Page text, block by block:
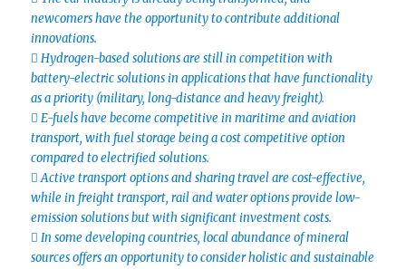
newcomers have the opportunity to contribute additional
innovations.
 Hydrogen-based solutions are still in competition with
battery-electric solutions in applications that have functionality
as a priority (military, long-distance and heavy freight).
 E-fuels have become competitive in maritime and aviation
transport, with fuel storage being a cost competitive option
compared to electrified solutions.
 Active transport options and sharing travel are cost-effective,
while in freight transport, rail and water options provide low-
emission solutions but with significant investment costs.
 In some developing countries, local abundance of mineral
sources offers an opportunity to consider holistic and sustainable